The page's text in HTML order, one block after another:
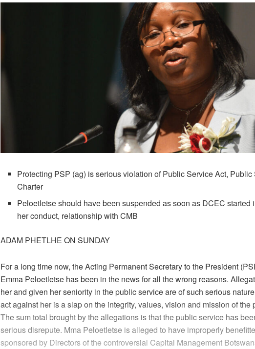
Protecting PSP (ag) is serious violation of Public Service Act, Public
Charter
Peloetletse should have been suspended as soon as DCEC started
her conduct, relationship with CMB
ADAM PHETLHE ON SUNDAY
For a long time now, the Acting Permanent Secretary to the President
Emma Peloetletse has been in the news for all the wrong reasons.
her and given her seniority in the public service are of such serious
act against her is a slap on the integrity, values, vision and mission of the
The sum total brought by the allegations is that the public service has
serious disrepute. Mma Peloetletse is alleged to have improperly
sponsored by Directors of the controversial Capital Management